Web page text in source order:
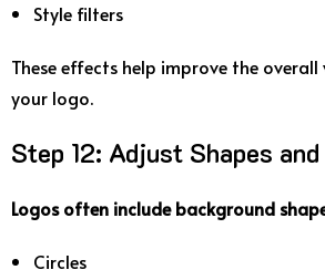
Style filters
Theseeffects help improve the overall
your logo.
Step 12: Adjust Shapes and
Logosoften includebackground
Circles